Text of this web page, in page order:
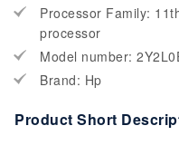
Processor Family:
processor
Model number:
Brand: Hp
Product Short